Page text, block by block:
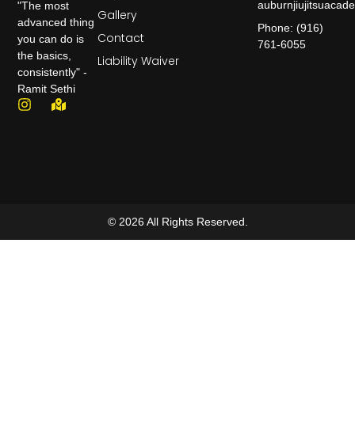
"The most
advanced thing
you can do is
the basics,
consistently" -
Ramit Sethi
Gallery
Contact
Liability Waiver
Phone: (916)
761-6055
© 2026 All Rights Reserved.